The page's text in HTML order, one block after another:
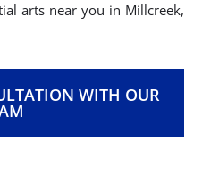
arts near you in Millcreek,
WITH OUR